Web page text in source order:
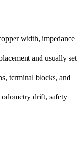
width, impedance
and usually set
terminal blocks, and
odometry drift, safety